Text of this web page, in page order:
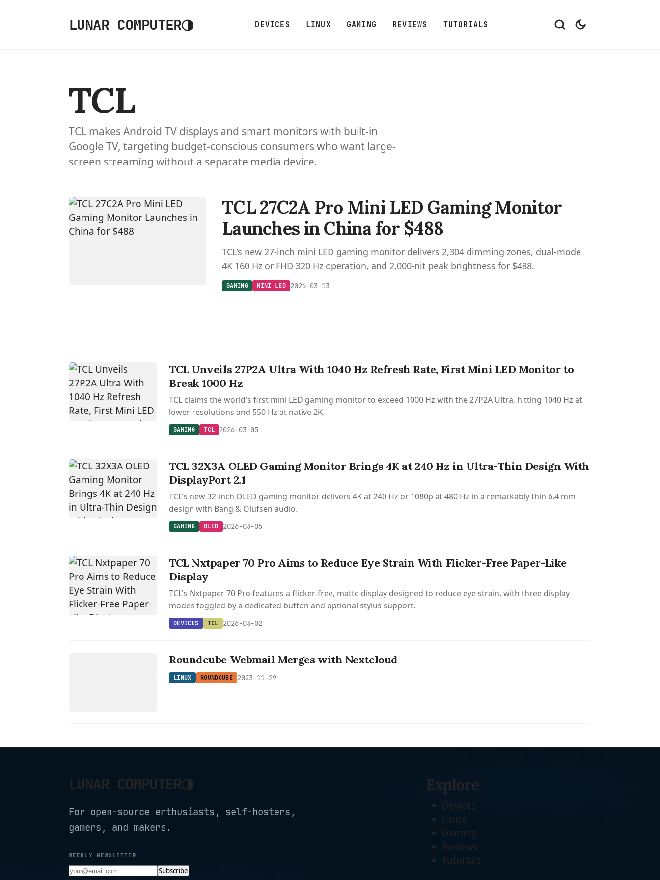
LUNAR COMPUTER◑ DEVICES LINUX GAMING REVIEWS TUTORIALS
TCL
TCL makes Android TV displays and smart monitors with built-in
Google TV, targeting budget-conscious consumers who want large-
screen streaming without a separate media device.
TCL 27C2A Pro Mini LED Gaming Monitor
Launches in China for $488
TCL's new 27-inch mini LED gaming monitor delivers 2,304 dimming zones, dual-mode
4K 160 Hz or FHD 320 Hz operation, and 2,000-nit peak brightness for $488.
GAMING MINI LED 2026-03-13
TCL Unveils 27P2A Ultra With 1040 Hz Refresh Rate, First Mini LED Monitor to
Break 1000 Hz
TCL claims the world's first mini LED gaming monitor to exceed 1000 Hz with the 27P2A Ultra, hitting 1040 Hz at
lower resolutions and 550 Hz at native 2K.
GAMING TCL 2026-03-05
TCL 32X3A OLED Gaming Monitor Brings 4K at 240 Hz in Ultra-Thin Design With
DisplayPort 2.1
TCL's new 32-inch OLED gaming monitor delivers 4K at 240 Hz or 1080p at 480 Hz in a remarkably thin 6.4 mm
design with Bang & Olufsen audio.
GAMING OLED 2026-03-05
TCL Nxtpaper 70 Pro Aims to Reduce Eye Strain With Flicker-Free Paper-Like
Display
TCL's Nxtpaper 70 Pro features a flicker-free, matte display designed to reduce eye strain, with three display
modes toggled by a dedicated button and optional stylus support.
DEVICES TCL 2026-03-02
Roundcube Webmail Merges with Nextcloud
LINUX ROUNDCUBE 2023-11-29
LUNAR COMPUTER◑
For open-source enthusiasts, self-hosters,
gamers, and makers.
WEEKLY NEWSLETTER
Subscribe
Explore
Devices
Linux
Gaming
Reviews
Tutorials